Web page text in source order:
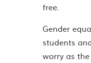
free.
Gender
students
worry as